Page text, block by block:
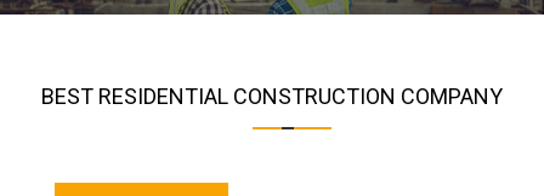
BEST RESIDENTIAL CONSTRUCTION COMPANY